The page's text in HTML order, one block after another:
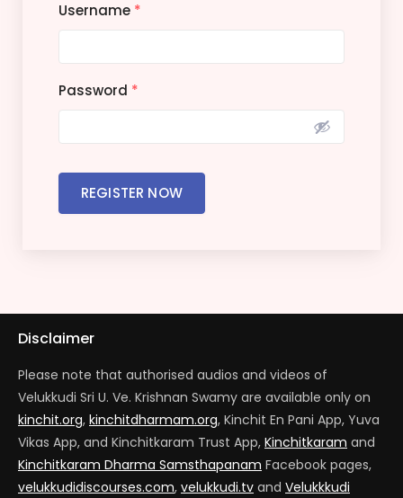
Username *
Password *
REGISTER NOW
Disclaimer
Please note that authorised audios and videos of
Velukkudi Sri U. Ve. Krishnan Swamy are available only on
kinchit.org, kinchitdharmam.org, Kinchit En Pani App, Yuva
Vikas App, and Kinchitkaram Trust App, Kinchitkaram and
Kinchitkaram Dharma Samsthapanam Facebook pages,
velukkudidiscourses.com, velukkudi.tv and Velukkkudi